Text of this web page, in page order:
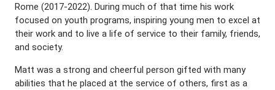
Rome (2017-2022). During much of that time his work
focused on youth programs, inspiring young men to excel at
their work and to live a life of service to their family, friends,
and society.
Matt was a strong and cheerful person gifted with many
abilities that he placed at the service of others, first as a